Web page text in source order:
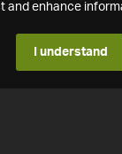
and enhance
I understand